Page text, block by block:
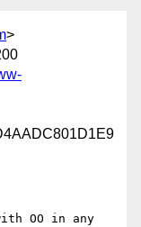
>
OO in any